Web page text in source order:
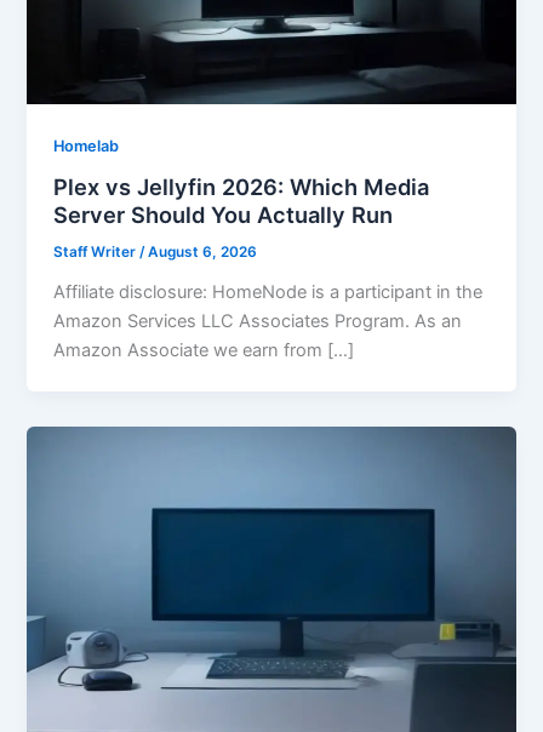
Homelab
Plex vs Jellyfin 2026: Which Media
Server Should You Actually Run
Staff Writer/August 6, 2026
Affiliate disclosure: HomeNode is a participant in the
Amazon Services LLC Associates Program. As an
Amazon Associate we earn from […]